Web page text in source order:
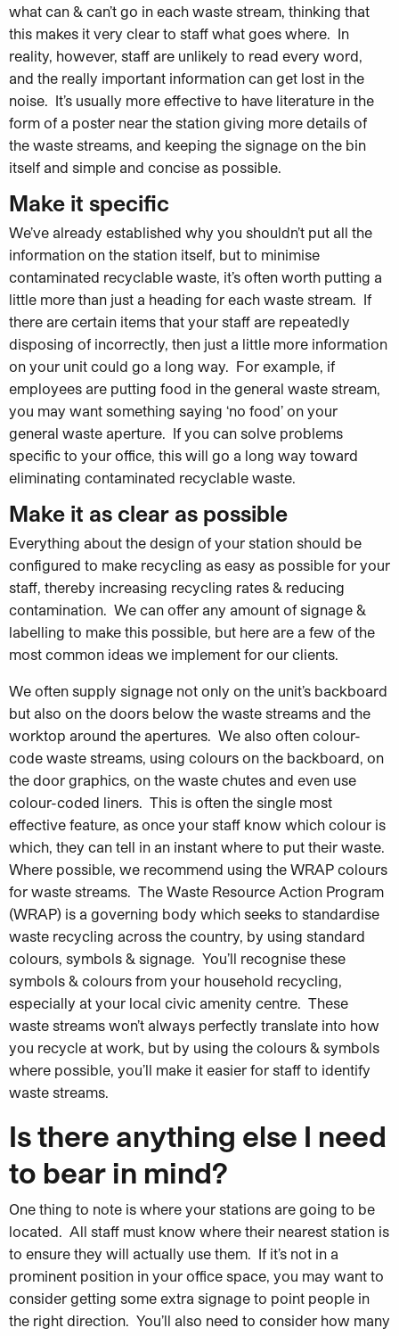
what can & can’t go in each waste stream, thinking that
this makes it very clear to staff what goes where. In
reality, however, staff are unlikely to read every word,
and the really important information can get lost in the
noise. It’s usually more effective to have literature in the
form of a poster near the station giving more details of
the waste streams, and keeping the signage on the bin
itself and simple and concise as possible.
Make it specific
We’ve already established why you shouldn’t put all the
information on the station itself, but to minimise
contaminated recyclable waste, it’s often worth putting a
little more than just a heading for each waste stream. If
there are certain items that your staff are repeatedly
disposing of incorrectly, then just a little more information
on your unit could go a long way. For example, if
employees are putting food in the general waste stream,
you may want something saying ‘no food’ on your
general waste aperture. If you can solve problems
specific to your office, this will go a long way toward
eliminating contaminated recyclable waste.
Make it as clear as possible
Everything about the design of your station should be
configured to make recycling as easy as possible for your
staff, thereby increasing recycling rates & reducing
contamination. We can offer any amount of signage &
labelling to make this possible, but here are a few of the
most common ideas we implement for our clients.
We often supply signage not only on the unit’s backboard
but also on the doors below the waste streams and the
worktop around the apertures. We also often colour-
code waste streams, using colours on the backboard, on
the door graphics, on the waste chutes and even use
colour-coded liners. This is often the single most
effective feature, as once your staff know which colour is
which, they can tell in an instant where to put their waste.
Where possible, we recommend using the WRAP colours
for waste streams. The Waste Resource Action Program
(WRAP) is a governing body which seeks to standardise
waste recycling across the country, by using standard
colours, symbols & signage. You’ll recognise these
symbols & colours from your household recycling,
especially at your local civic amenity centre. These
waste streams won’t always perfectly translate into how
you recycle at work, but by using the colours & symbols
where possible, you’ll make it easier for staff to identify
waste streams.
Is there anything else I need
to bear in mind?
One thing to note is where your stations are going to be
located. All staff must know where their nearest station is
to ensure they will actually use them. If it’s not in a
prominent position in your office space, you may want to
consider getting some extra signage to point people in
the right direction. You’ll also need to consider how many